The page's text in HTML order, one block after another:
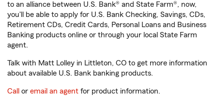
to an alliance between U.S. Bank® and State Farm®, now,
you'll be able to apply for U.S. Bank Checking, Savings, CDs,
Retirement CDs, Credit Cards, Personal Loans and Business
Banking products online or through your local State Farm
agent.
Talk with Matt Lolley in Littleton, CO to get more information
about available U.S. Bank banking products.
Call or email an agent for product information.